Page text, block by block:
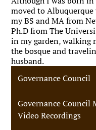
moved to
my BS and MA from
Ph.D from The
in my garden, walking
the bosque and
husband.
Governance Council
Governance Council
Video Recordings